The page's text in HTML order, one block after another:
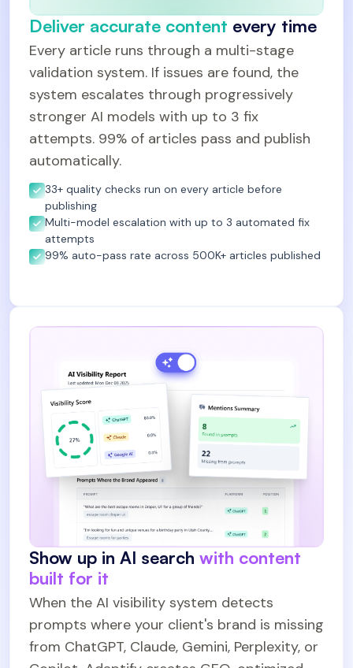
Deliver accurate content every time
Every article runs through a multi-stage
validation system. If issues are found, the
system escalates through progressively
stronger AI models with up to 3 fix
attempts. 99% of articles pass and publish
automatically.
33+ quality checks run on every article before
publishing
Multi-model escalation with up to 3 automated fix
attempts
99% auto-pass rate across 500K+ articles published
Show up in AI search with content
built for it
When the AI visibility system detects
prompts where your client's brand is missing
from ChatGPT, Claude, Gemini, Perplexity, or